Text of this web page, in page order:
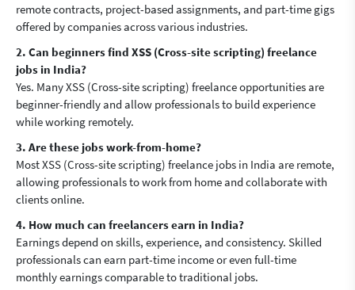
remote contracts, project-based assignments, and part-time gigs
offered by companies across various industries.
2. Can beginners find XSS (Cross-site scripting) freelance
jobs in India?
Yes. Many XSS (Cross-site scripting) freelance opportunities are
beginner-friendly and allow professionals to build experience
while working remotely.
3. Are these jobs work-from-home?
Most XSS (Cross-site scripting) freelance jobs in India are remote,
allowing professionals to work from home and collaborate with
clients online.
4. How much can freelancers earn in India?
Earnings depend on skills, experience, and consistency. Skilled
professionals can earn part-time income or even full-time
monthly earnings comparable to traditional jobs.